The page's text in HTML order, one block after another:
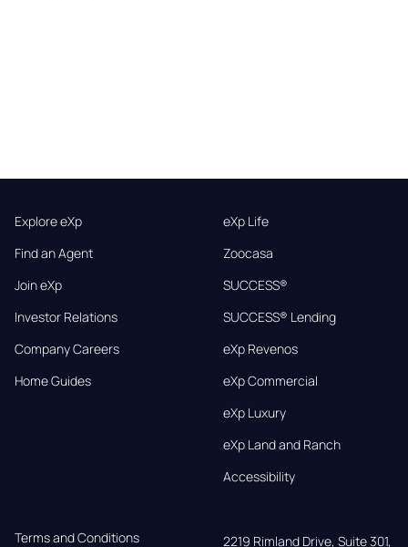
Explore eXp
Find an Agent
Join eXp
Investor Relations
Company Careers
Home Guides
eXp Life
Zoocasa
SUCCESS®
SUCCESS® Lending
eXp Revenos
eXp Commercial
eXp Luxury
eXp Land and Ranch
Accessibility
Terms and Conditions 2219 Rimland Drive, Suite 301,